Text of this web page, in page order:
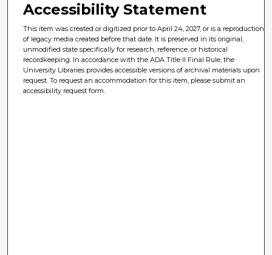
Accessibility Statement
This item was created or digitized prior to April 24, 2027, or is a reproduction
of legacy media created before that date. It is preserved in its original,
unmodified state specifically for research, reference, or historical
recordkeeping. In accordance with the ADA Title II Final Rule, the
University Libraries provides accessible versions of archival materials upon
request. To request an accommodation for this item, please submit an
accessibility request form.